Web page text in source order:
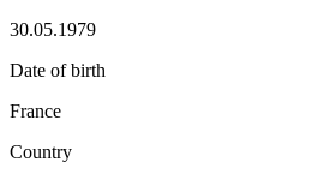
30.05.1979
Date of birth
France
Country